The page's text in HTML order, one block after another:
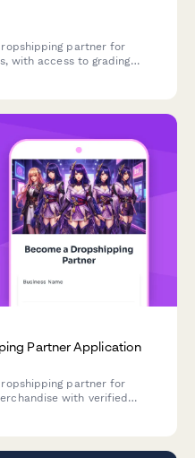
partner for
with access to grading
Partner Application
partner for
with verified